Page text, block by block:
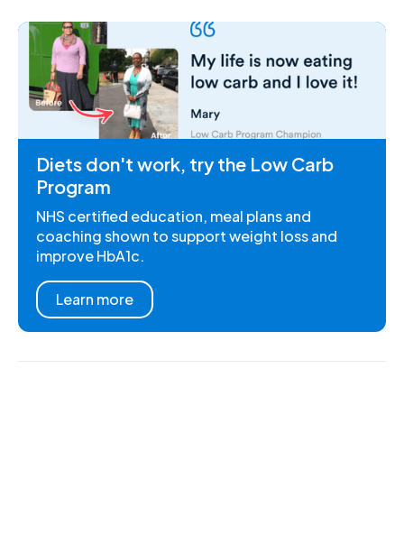
Diets don't work, try the Low Carb
Program
NHS certified education, meal plans and
coaching shown to support weight loss and
improve HbA1c.
Learn more